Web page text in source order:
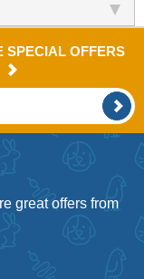
SPECIAL OFFERS
great offers from